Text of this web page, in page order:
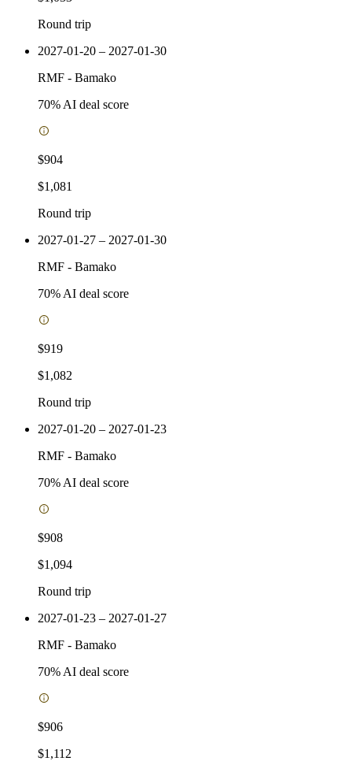
Round trip
2027-01-20 – 2027-01-30
RMF - Bamako
70% AI deal score
$904
$1,081
Round trip
2027-01-27 – 2027-01-30
RMF - Bamako
70% AI deal score
$919
$1,082
Round trip
2027-01-20 – 2027-01-23
RMF - Bamako
70% AI deal score
$908
$1,094
Round trip
2027-01-23 – 2027-01-27
RMF - Bamako
70% AI deal score
$906
$1,112